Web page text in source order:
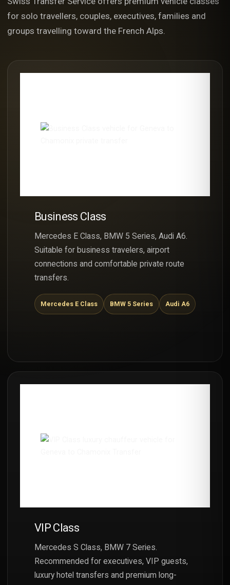
for solo travellers, couples, executives, families and
groups travelling toward the French Alps.
Business Class
Mercedes E Class, BMW 5 Series, Audi A6.
Suitable for business travelers, airport
connections and comfortable private route
transfers.
Mercedes E Class BMW 5 Series Audi A6
VIP Class
Mercedes S Class, BMW 7 Series.
Recommended for executives, VIP guests,
luxury hotel transfers and premium long-